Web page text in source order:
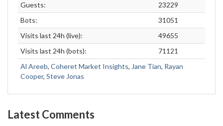
Guests:
23229
Bots:
31051
Visits last 24h (live):
49655
Visits last 24h (bots):
71121
Al Areeb, Coheret Market Insights, Jane Tian, Rayan
Cooper, Steve Jonas
Latest Comments